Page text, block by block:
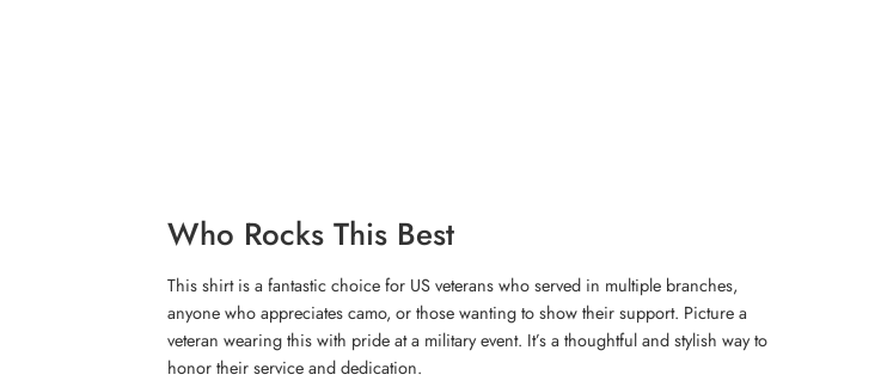
Who Rocks This Best
This shirt is a fantastic choice for US veterans who served in multiple branches,
anyone who appreciates camo, or those wanting to show their support. Picture a
veteran wearing this with pride at a military event. It’s a thoughtful and stylish way to
honor their service and dedication.